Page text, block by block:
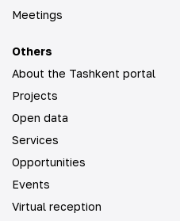
Meetings
Others
About the Tashkent portal
Projects
Open data
Services
Opportunities
Events
Virtual reception